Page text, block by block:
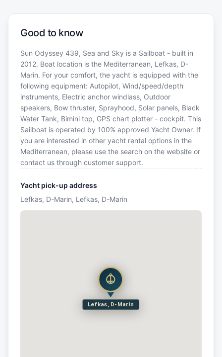
Good to know
Sun Odyssey 439, Sea and Sky is a Sailboat - built in
2012. Boat location is the Mediterranean, Lefkas, D-
Marin. For your comfort, the yacht is equipped with the
following equipment: Autopilot, Wind/speed/depth
instruments, Electric anchor windlass, Outdoor
speakers, Bow thruster, Sprayhood, Solar panels, Black
Water Tank, Bimini top, GPS chart plotter - cockpit. This
Sailboat is operated by 100% approved Yacht Owner. If
you are interested in other yacht rental options in the
Mediterranean, please use the search on the website or
contact us through customer support.
Yacht pick-up address
Lefkas, D-Marin, Lefkas, D-Marin
Lefkas, D-Marin